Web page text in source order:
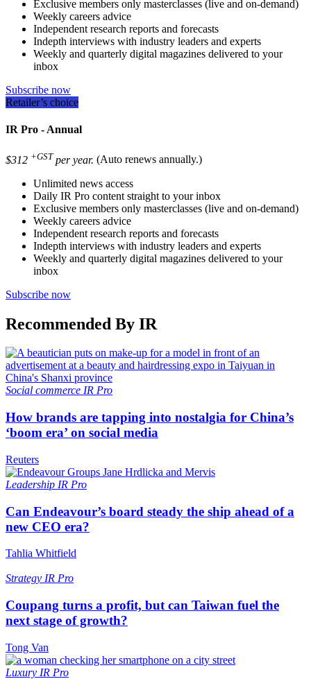
Exclusive members only masterclasses (live and on-demand)
Weekly careers advice
Independent research reports and forecasts
Indepth interviews with industry leaders and experts
Weekly and quarterly digital magazines delivered to your
inbox
Subscribe now
Retailer’s choice
IR Pro - Annual
$312 +GST per year. (Auto renews annually.)
Unlimited news access
Daily IR Pro content straight to your inbox
Exclusive members only masterclasses (live and on-demand)
Weekly careers advice
Independent research reports and forecasts
Indepth interviews with industry leaders and experts
Weekly and quarterly digital magazines delivered to your
inbox
Subscribe now
Recommended By IR
Social commerce IR Pro
How brands are tapping into nostalgia for China’s
‘boom era’ on social media
Reuters
Leadership IR Pro
Can Endeavour’s board steady the ship ahead of a
new CEO era?
Tahlia Whitfield
Strategy IR Pro
Coupang turns a profit, but can Taiwan fuel the
next stage of growth?
Tong Van
Luxury IR Pro